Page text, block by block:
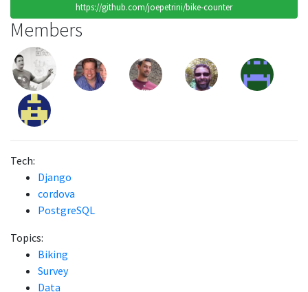
https://github.com/joepetrini/bike-counter
Members
Tech:
Django
cordova
PostgreSQL
Topics:
Biking
Survey
Data